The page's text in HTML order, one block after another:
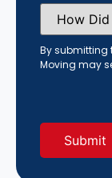
How
Did
You
Hear
About
Us?
By submitting
Moving may